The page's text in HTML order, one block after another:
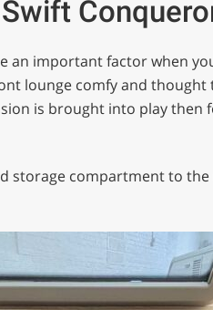
an important factor when
lounge comfy and thought
is brought into play then
storage compartment to